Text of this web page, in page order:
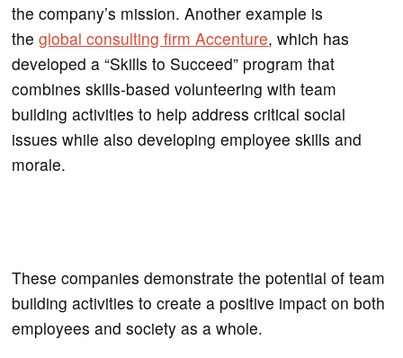
the company’s mission. Another example is
theglobal consulting firm Accenture, which has
developed a “Skills to Succeed” program that
combines skills-based volunteering with team
building activities to help address critical social
issues while also developing employee skills and
morale.
These companies demonstrate the potential of team
building activities to create a positive impact on both
employees and society as a whole.